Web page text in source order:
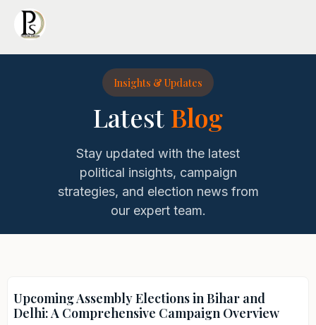
Insights & Updates
Latest Blog
Stay updated with the latest
political insights, campaign
strategies, and election news from
our expert team.
Upcoming Assembly Elections in Bihar and
Delhi: A Comprehensive Campaign Overview